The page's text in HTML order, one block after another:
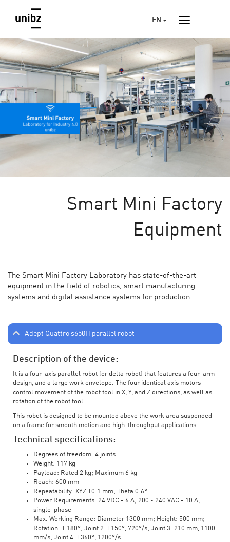
EN
Smart Mini Factory
Equipment
The Smart Mini Factory Laboratory has state-of-the-art
equipment in the field of robotics, smart manufacturing
systems and digital assistance systems for production.
Adept Quattro s650H parallel robot
Description of the device:
It is a four-axis parallel robot (or delta robot) that features a four-arm
design, and a large work envelope. The four identical axis motors
control movement of the robot tool in X, Y, and Z directions, as well as
rotation of the robot tool.
This robot is designed to be mounted above the work area suspended
on a frame for smooth motion and high-throughput applications.
Technical specifications:
Degrees of freedom: 4 joints
Weight: 117 kg
Payload: Rated 2 kg; Maximum 6 kg
Reach: 600 mm
Repeatability: XYZ ±0.1 mm; Theta 0.6°
Power Requirements: 24 VDC - 6 A; 200 - 240 VAC - 10 A,
single-phase
Max. Working Range: Diameter 1300 mm; Height: 500 mm;
Rotation: ± 180°; Joint 2: ±150°, 720°/s; Joint 3: 210 mm, 1100
mm/s; Joint 4: ±360°, 1200°/s